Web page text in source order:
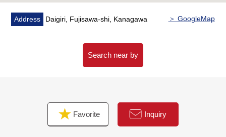
・Toilet bowl with warm water flush system for washing
user restroom with
・WIC where I can store large baggage in
・Intercom with TV monitor which is convenient in a
・Fujisawa City large saw elementary school about 340m
(a 5-minute walk)
Address Daigiri, Fujisawa-shi, Kanagawa ＞ GoogleMap
Search near by
Favorite Inquiry